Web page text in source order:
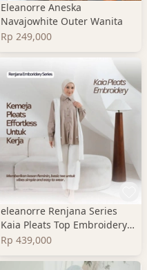
Eleanorre Aneska
Navajowhite Outer Wanita
Rp 249,000
eleanorre Renjana Series
Kaia Pleats Top Embroidery
Atasan Wanita
Rp 439,000